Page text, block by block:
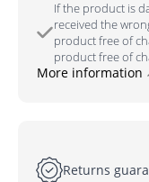
If the product is
received the
product free of
product free of
More information
Returns